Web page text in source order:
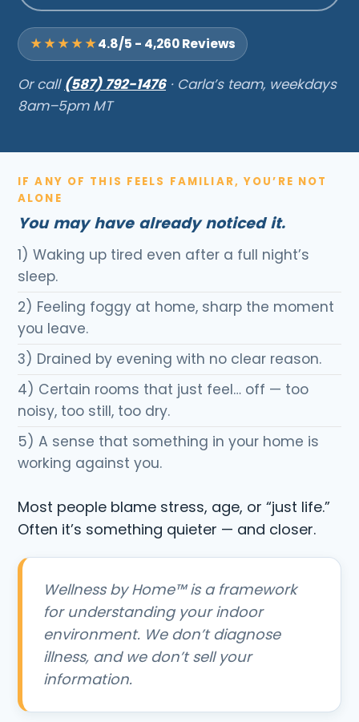
★★★★★4.8/5 - 4,260 Reviews
Or call (587) 792-1476· Carla’s team, weekdays
8am–5pm MT
IF ANY OF THIS FEELS FAMILIAR, YOU’RE NOT
ALONE
You may have already noticed it.
1) Waking up tired even after a full night’s
sleep.
2) Feeling foggy at home, sharp the moment
you leave.
3) Drained by evening with no clear reason.
4) Certain rooms that just feel… off — too
noisy, too still, too dry.
5) A sense that something in your home is
working against you.
Most people blame stress, age, or “just life.”
Often it’s something quieter — and closer.
Wellness by Home™ is a framework
for understanding your indoor
environment. We don’t diagnose
illness, and we don’t sell your
information.